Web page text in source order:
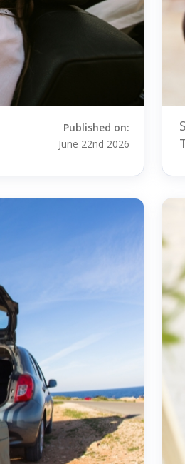
Published on:
June 22nd 2026